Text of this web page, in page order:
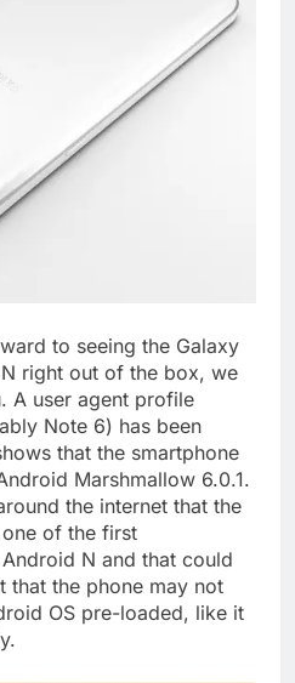
to seeing the Galaxy
right out of the box, we
A user agent profile
Note 6) has been
that the smartphone
Marshmallow 6.0.1.
the internet that the
of the first
N and that could
that the phone may not
OS pre-loaded, like it